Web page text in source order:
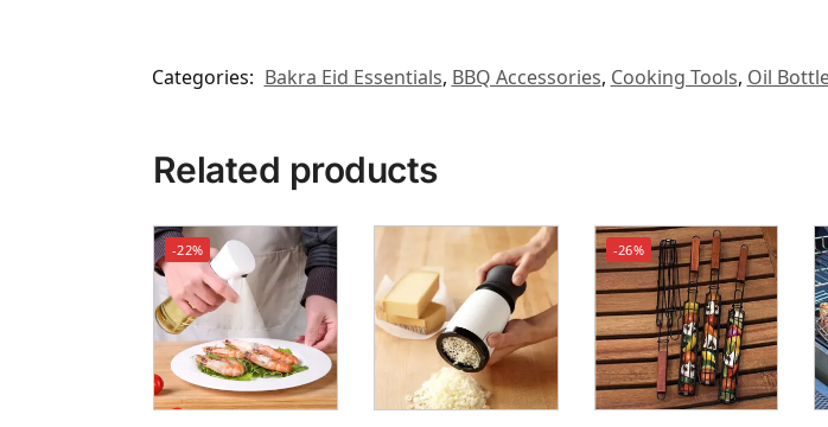
Categories: Bakra Eid Essentials, BBQ Accessories, Cooking Tools, Oil
Related products
-22% -26%